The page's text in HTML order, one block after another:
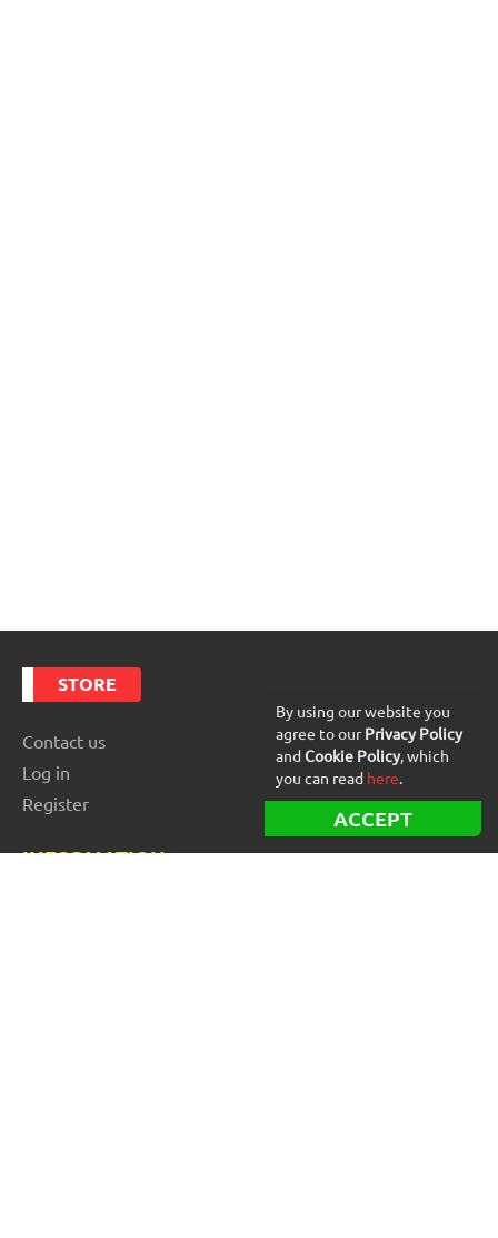
STORE
Contact us
Log in
Register
INFORMATION
By using our website you
agree to ourPrivacy Policy
and Cookie Policy, which
you can read here.
ACCEPT